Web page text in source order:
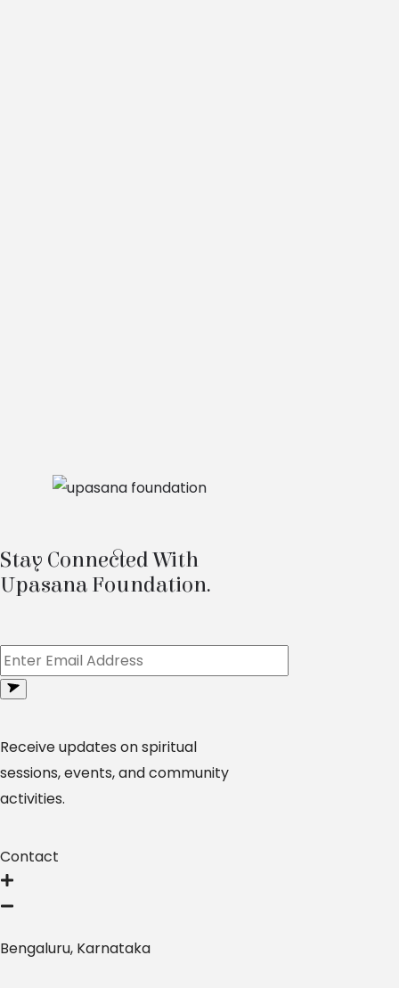
Stay Connected With
Upasana Foundation.
Receive updates on spiritual
sessions, events, and community
activities.
Contact
Bengaluru, Karnataka